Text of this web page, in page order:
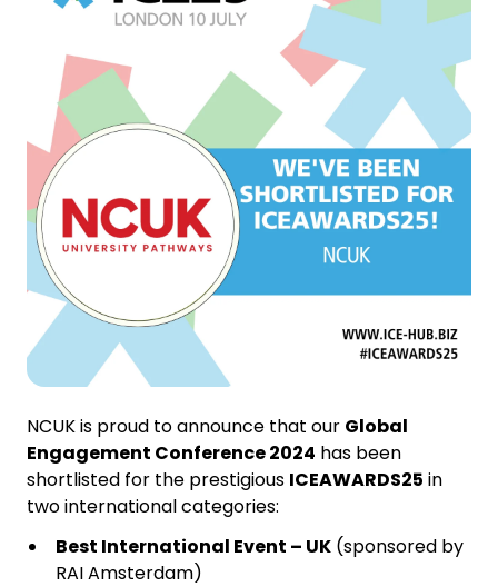
NCUK is proud to announce that our Global
Engagement Conference 2024 has been
shortlisted for the prestigious ICEAWARDS25 in
two international categories:
Best International Event – UK (sponsored by
RAI Amsterdam)